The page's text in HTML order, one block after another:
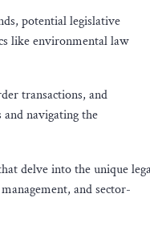
potential legislative
like environmental law
transactions, and
navigating the
delve into the unique
and sector-